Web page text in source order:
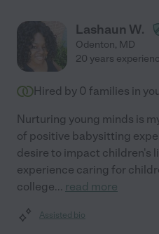
Lashaun W.
Odenton, MD
20 years
Hired by 0 families in
Nurturing young minds is
of positive babysitting
desire to impact children's
experience caring for
college... read more
Assisted bio